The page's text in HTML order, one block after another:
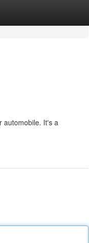
automobile. It's a